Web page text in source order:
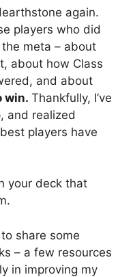
again.
players who did
meta – about
about how Class
and about
win. Thankfully, I’ve
and realized
players have
your deck that
share some
– a few resources
in improving my